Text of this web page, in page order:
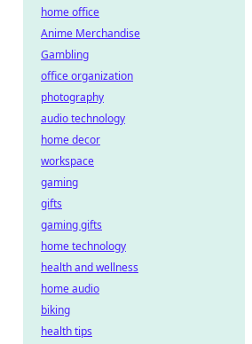
home office
Anime Merchandise
Gambling
office organization
photography
audio technology
home decor
workspace
gaming
gifts
gaming gifts
home technology
health and wellness
home audio
biking
health tips